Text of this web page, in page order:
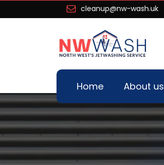
cleanup@nw-wash.uk
Home About us